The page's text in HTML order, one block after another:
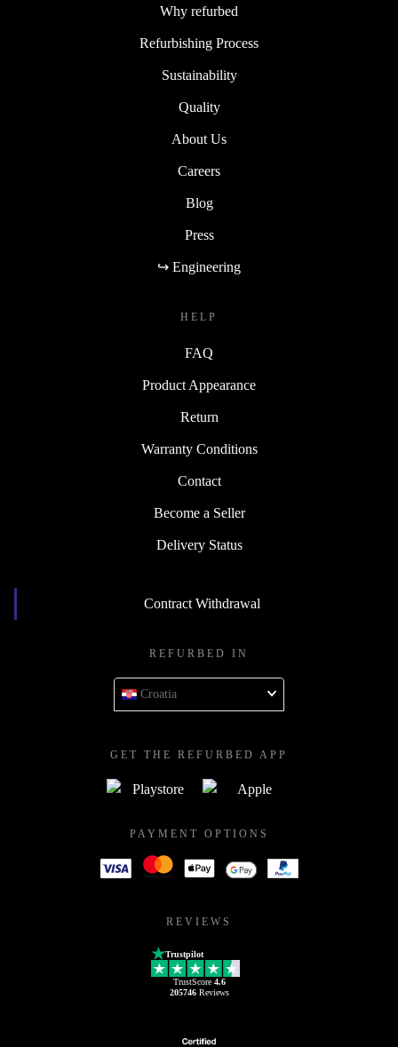
Why refurbed
Refurbishing Process
Sustainability
Quality
About Us
Careers
Blog
Press
↪ Engineering
HELP
FAQ
Product Appearance
Return
Warranty Conditions
Contact
Become a Seller
Delivery Status
Contract Withdrawal
REFURBED IN
Croatia
GET THE REFURBED APP
PAYMENT OPTIONS
REVIEWS
Trustpilot
TrustScore 4.6
205746Reviews